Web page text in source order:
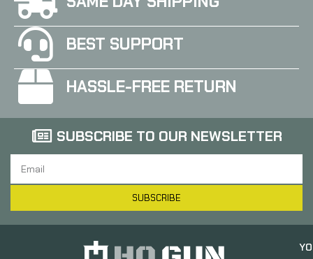
BEST SUPPORT
HASSLE-FREE RETURN
SUBSCRIBE TO OUR NEWSLETTER
SUBSCRIBE